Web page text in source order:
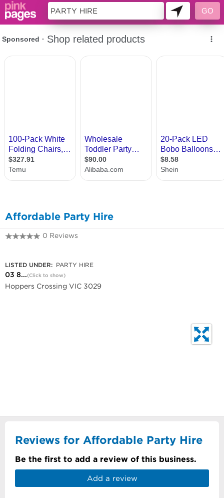
Affordable Party Hire
0 Reviews
LISTED UNDER: PARTY HIRE
03 8...(Click to show)
Hoppers Crossing VIC 3029
Reviews for Affordable Party Hire
Be the first to add a review of this business.
Add a review